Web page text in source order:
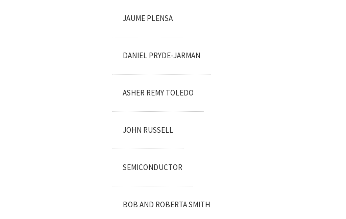
JAUME PLENSA
DANIEL PRYDE-JARMAN
ASHER REMY TOLEDO
JOHN RUSSELL
SEMICONDUCTOR
BOB AND ROBERTA SMITH